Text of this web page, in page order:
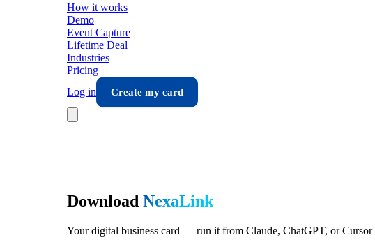
How it works
Demo
Event Capture
Lifetime Deal
Industries
Pricing
Log in
Create my card
Download NexaLink
Your digital business card — run it from Claude, ChatGPT, or Cursor